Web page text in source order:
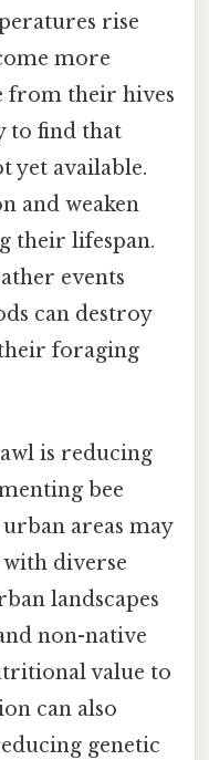
rise
more
from their hives
to find that
yet available.
and weaken
their lifespan.
events
can destroy
foraging
is reducing
bee
areas may
diverse
landscapes
non-native
value to
can also
genetic